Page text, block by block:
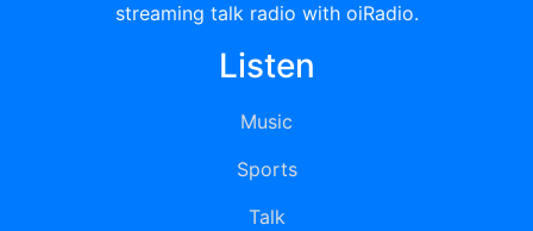
streaming talk radio with oiRadio.
Listen
Music
Sports
Talk